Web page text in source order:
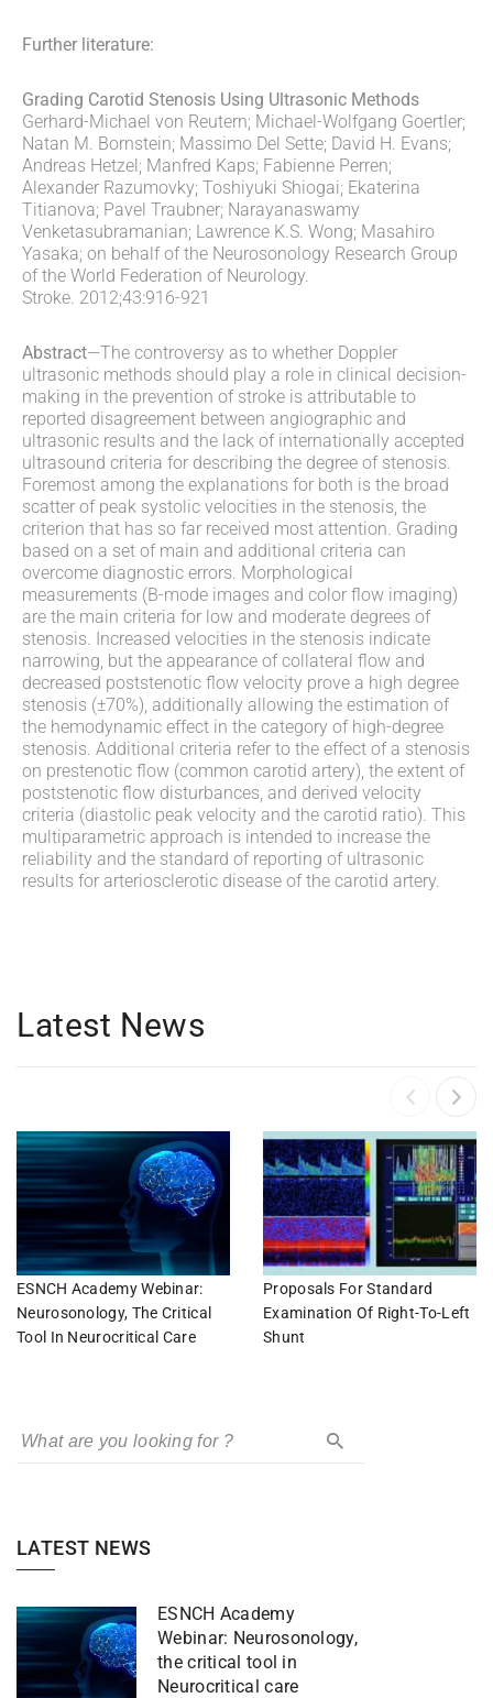
Further literature:
Grading Carotid Stenosis Using Ultrasonic Methods
Gerhard-Michael von Reutern; Michael-Wolfgang Goertler;
Natan M. Bornstein; Massimo Del Sette; David H. Evans;
Andreas Hetzel; Manfred Kaps; Fabienne Perren;
Alexander Razumovky; Toshiyuki Shiogai; Ekaterina
Titianova; Pavel Traubner; Narayanaswamy
Venketasubramanian; Lawrence K.S. Wong; Masahiro
Yasaka; on behalf of the Neurosonology Research Group
of the World Federation of Neurology.
Stroke. 2012;43:916-921
Abstract—The controversy as to whether Doppler
ultrasonic methods should play a role in clinical decision-
making in the prevention of stroke is attributable to
reported disagreement between angiographic and
ultrasonic results and the lack of internationally accepted
ultrasound criteria for describing the degree of stenosis.
Foremost among the explanations for both is the broad
scatter of peak systolic velocities in the stenosis, the
criterion that has so far received most attention. Grading
based on a set of main and additional criteria can
overcome diagnostic errors. Morphological
measurements (B-mode images and color flow imaging)
are the main criteria for low and moderate degrees of
stenosis. Increased velocities in the stenosis indicate
narrowing, but the appearance of collateral flow and
decreased poststenotic flow velocity prove a high degree
stenosis (±70%), additionally allowing the estimation of
the hemodynamic effect in the category of high-degree
stenosis. Additional criteria refer to the effect of a stenosis
on prestenotic flow (common carotid artery), the extent of
poststenotic flow disturbances, and derived velocity
criteria (diastolic peak velocity and the carotid ratio). This
multiparametric approach is intended to increase the
reliability and the standard of reporting of ultrasonic
results for arteriosclerotic disease of the carotid artery.
Latest News
ESNCH Academy Webinar:
Neurosonology, The Critical
Tool In Neurocritical Care
Proposals For Standard
Examination Of Right-To-Left
Shunt
LATEST NEWS
ESNCH Academy
Webinar: Neurosonology,
the critical tool in
Neurocritical care